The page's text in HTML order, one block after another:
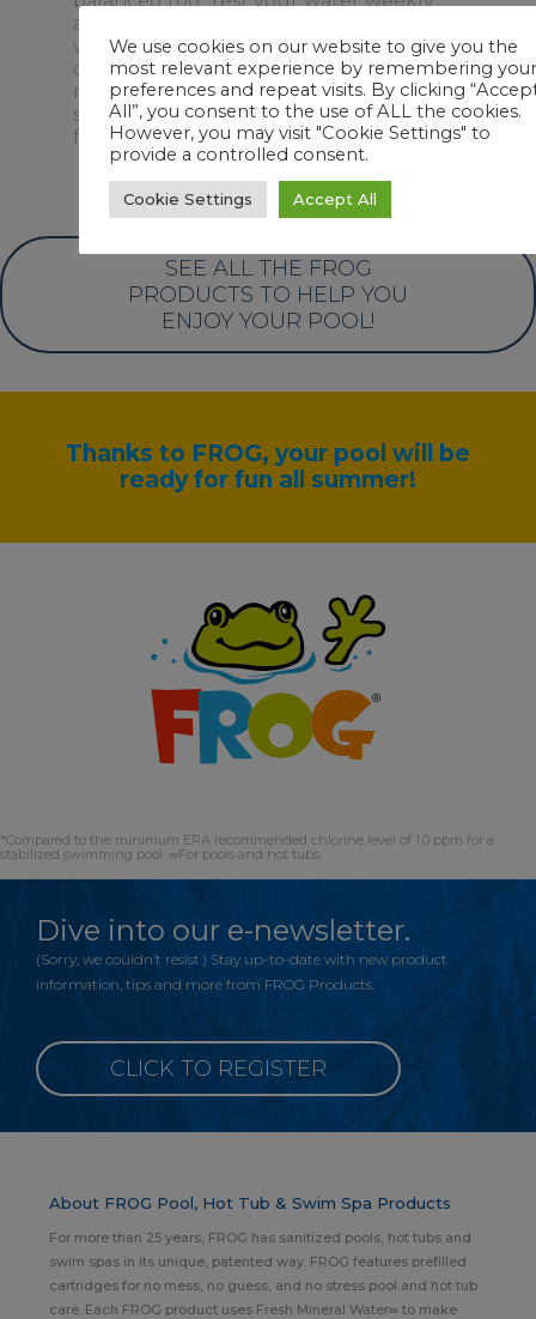
and add chlorine with FROG Bac Pac
when needed – usually every 2-3 weeks
depending on usage and weather. No
more hunting down chlorine tablets,
storing or handling chlorine. We’ve got it
for you!
SEE ALL THE FROG
PRODUCTS TO HELP YOU
ENJOY YOUR POOL!
Thanks to FROG, your pool will be
ready for fun all summer!
*Compared to the minimum EPA recommended chlorine level of 1.0 ppm for a
stabilized swimming pool. ∞For pools and hot tubs.
Dive into our e-newsletter.
(Sorry, we couldn’t resist.) Stay up-to-date with new product
information, tips and more from FROG Products.
CLICK TO REGISTER
About FROG Pool, Hot Tub & Swim Spa Products
For more than 25 years, FROG has sanitized pools, hot tubs and
swim spas in its unique, patented way. FROG features prefilled
cartridges for no mess, no guess, and no stress pool and hot tub
care. Each FROG product uses Fresh Mineral Water∞ to make
We use cookies on our website to give you the
most relevant experience by remembering your
preferences and repeat visits. By clicking
All”, you consent to the use of ALL the cookies.
However, you may visit "Cookie Settings" to
provide a controlled consent.
Cookie Settings Accept All